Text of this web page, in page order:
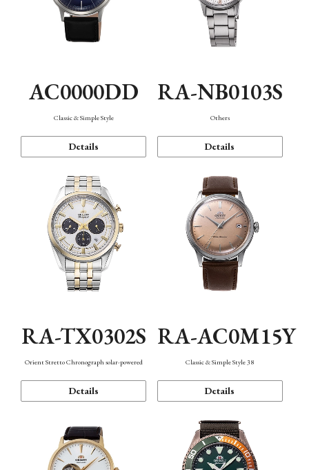
AC0000DD
Classic & Simple Style
Details
RA-NB0103S
Others
Details
RA-TX0302S
Orient Stretto Chronograph solar-powered
Details
RA-AC0M15Y
Classic & Simple Style 38
Details